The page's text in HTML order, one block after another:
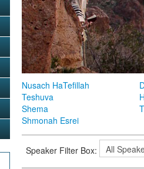
Nusach HaTefillah
Teshuva
Shema
Shmonah Esrei
Speaker Filter Box: